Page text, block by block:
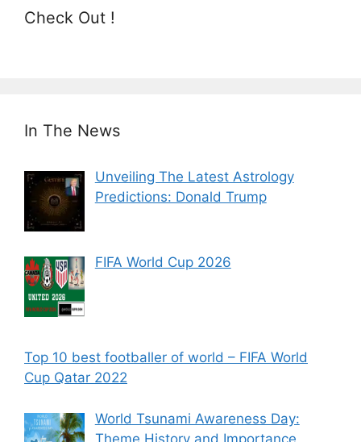
Check Out !
In The News
Unveiling The Latest Astrology
Predictions: Donald Trump
FIFA World Cup 2026
Top 10 best footballer of world – FIFA World
Cup Qatar 2022
World Tsunami Awareness Day:
Theme History and Importance